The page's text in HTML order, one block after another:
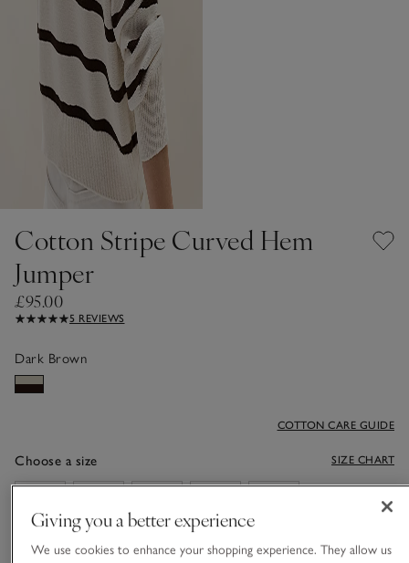
Cotton Stripe Curved Hem
Jumper
£95.00
5 REVIEWS
Dark Brown
Choose a size
COTTON CARE GUIDE
SIZE CHART
sizeList
Giving you a better experience
We use cookies to enhance your shopping experience. They allow us